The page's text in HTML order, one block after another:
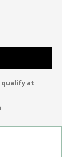
qualify at